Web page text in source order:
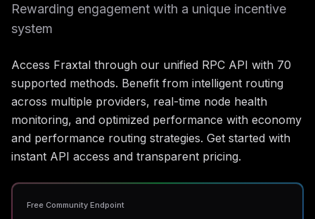
Rewarding engagement with a unique incentive
system
Access Fraxtal through our unified RPC API with 70
supported methods. Benefit from intelligent routing
across multiple providers, real-time node health
monitoring, and optimized performance with economy
and performance routing strategies. Get started with
instant API access and transparent pricing.
Free Community Endpoint